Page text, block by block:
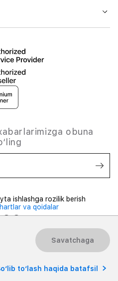
Savatchaga
to‘lash haqida batafsil
obuna
ishlashga rozilik berish
va qoidalar
huquqlar himoyalangan.